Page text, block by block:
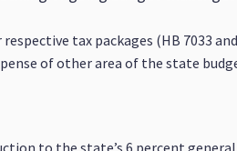
tax packages (HB 7033 and
of other area of the state
to the state’s 6 percent